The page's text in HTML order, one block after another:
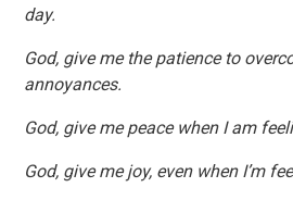
day.
God, give me the patience to
annoyances.
God, give me peace when I am
God, give me joy, even when I’m